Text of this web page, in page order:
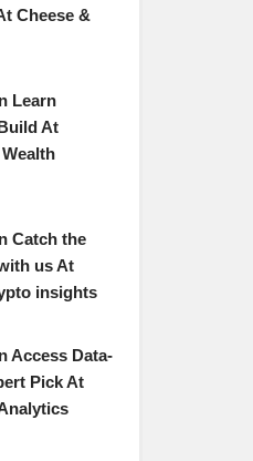
Cheese &
Learn
At
Catch the
us At
insights
Access Data-
Pick At